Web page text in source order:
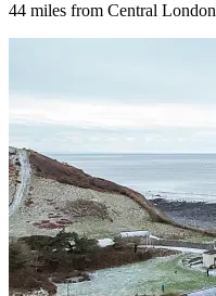
44 miles from Central London